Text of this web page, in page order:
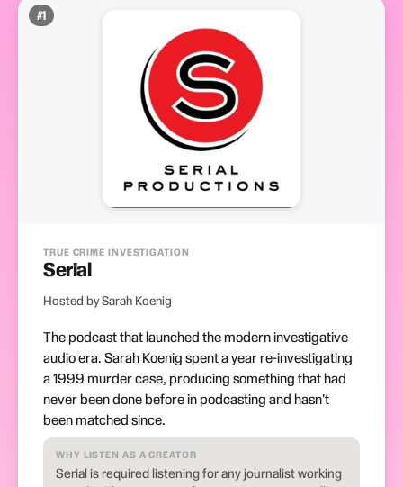
#1
TRUE CRIME INVESTIGATION
Serial
Hosted by Sarah Koenig
The podcast that launched the modern investigative
audio era. Sarah Koenig spent a year re-investigating
a 1999 murder case, producing something that had
never been done before in podcasting and hasn't
been matched since.
WHY LISTEN AS A CREATOR
Serial is required listening for any journalist working